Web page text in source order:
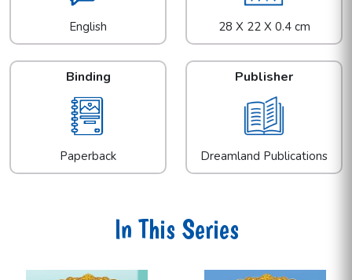
English 28 X 22 X 0.4 cm
Binding
Paperback
Publisher
Dreamland Publications
In This Series